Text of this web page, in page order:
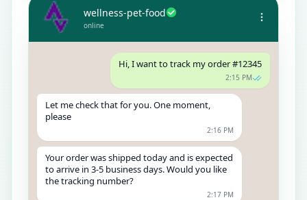
wellness-pet-food
online
Hi, I want to track my order #12345
2:15 PM
Let me check that for you. One moment,
please
2:16 PM
Your order was shipped today and is expected
to arrive in 3-5 business days. Would you like
the tracking number?
2:17 PM